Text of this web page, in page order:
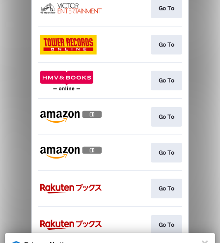
Go To
Go To
Go To
Go To
Go To
Go To
Go To